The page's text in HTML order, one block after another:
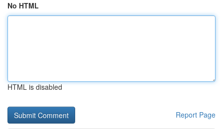
No HTML
HTML is disabled
Report Page